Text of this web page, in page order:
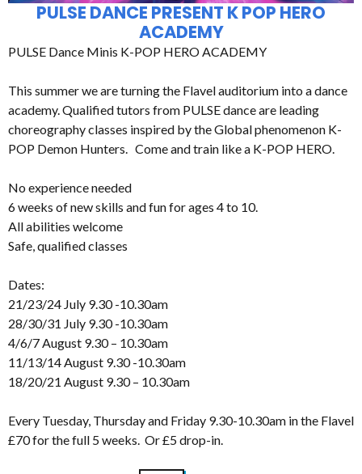
PULSE DANCE PRESENT K POP HERO
ACADEMY
PULSE Dance Minis K-POP HERO ACADEMY
This summer we are turning the Flavel auditorium into a dance
academy. Qualified tutors from PULSE dance are leading
choreography classes inspired by the Global phenomenon K-
POP Demon Hunters. Come and train like a K-POP HERO.
No experience needed
6 weeks of new skills and fun for ages 4 to 10.
All abilities welcome
Safe, qualified classes
Dates:
21/23/24 July 9.30 -10.30am
28/30/31 July 9.30 -10.30am
4/6/7 August 9.30 – 10.30am
11/13/14 August 9.30 -10.30am
18/20/21 August 9.30 – 10.30am
Every Tuesday, Thursday and Friday 9.30-10.30am in the Flavel
£70 for the full 5 weeks. Or £5 drop-in.